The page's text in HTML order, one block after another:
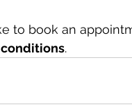
to book an
.